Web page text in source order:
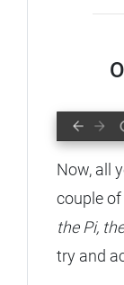
Now, all
couple
the Pi,
try and